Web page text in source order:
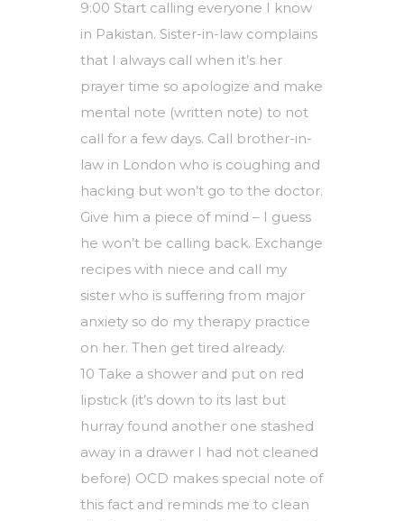
9:00 Start calling everyone I know
in Pakistan. Sister-in-law complains
that I always call when it’s her
prayer time so apologize and make
mental note (written note) to not
call for a few days. Call brother-in-
law in London who is coughing and
hacking but won’t go to the doctor.
Give him a piece of mind – I guess
he won’t be calling back. Exchange
recipes with niece and call my
sister who is suffering from major
anxiety so do my therapy practice
on her. Then get tired already.
10 Take a shower and put on red
lipstick (it’s down to its last but
hurray found another one stashed
away in a drawer I had not cleaned
before) OCD makes special note of
this fact and reminds me to clean